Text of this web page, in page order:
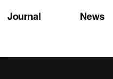
Journal News